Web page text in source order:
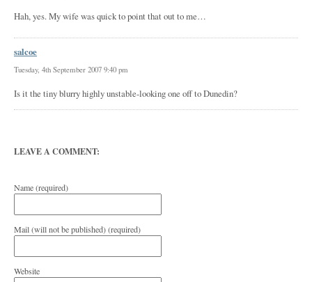
Hah, yes. My wife was quick to point that out to me…
salcoe
Tuesday, 4th September 2007 9:40 pm
Is it the tiny blurry highly unstable-looking one off to Dunedin?
LEAVE A COMMENT:
Name (required)
Mail (will not be published) (required)
Website